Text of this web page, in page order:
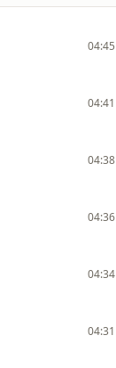
04:45
04:41
04:38
04:36
04:34
04:31